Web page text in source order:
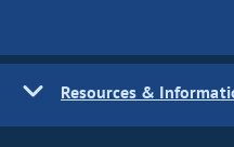
Resources &